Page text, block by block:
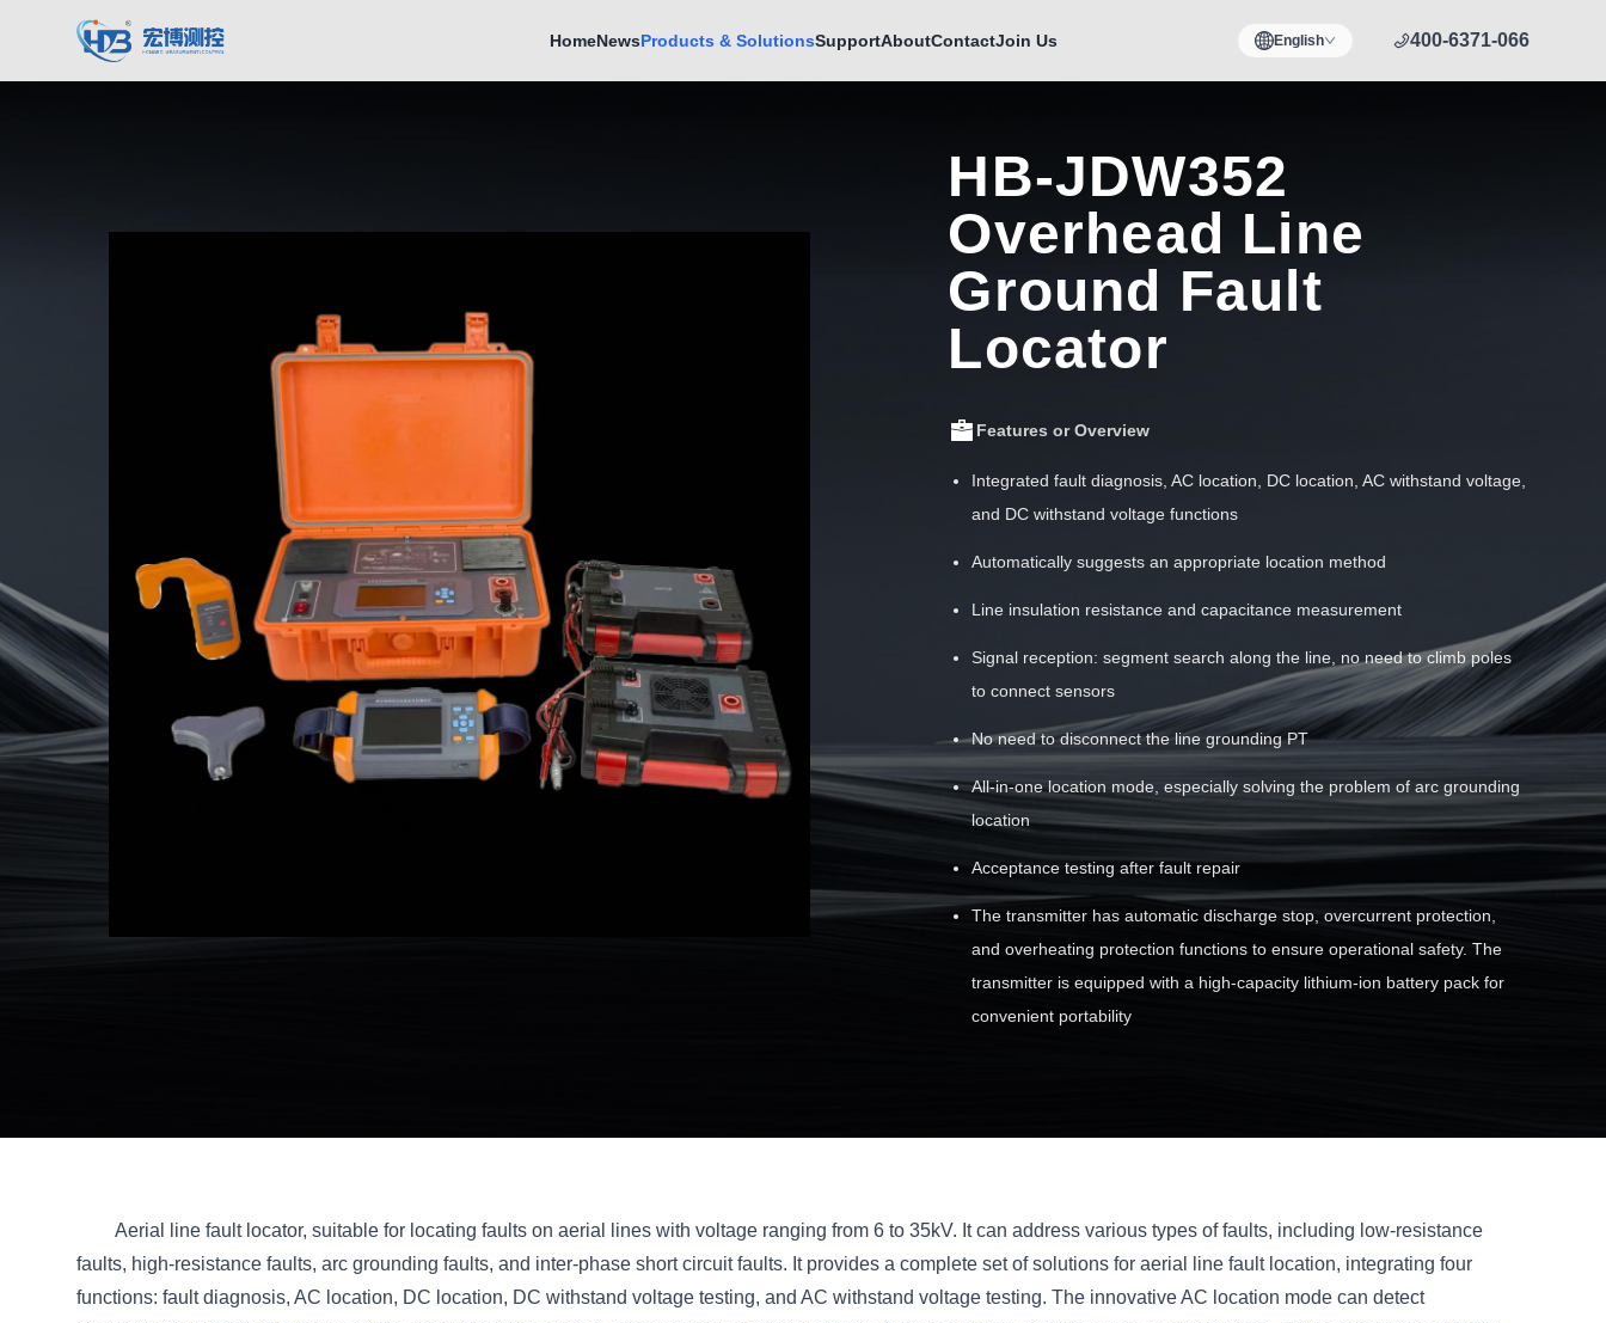
Hongbo Measurement & Control HomeNewsProducts & SolutionsSupportAboutContactJoin Us English 400-6371-066
HB-JDW352
Overhead Line
Ground Fault
Locator
Features or Overview
Integrated fault diagnosis, AC location, DC location, AC withstand voltage,
and DC withstand voltage functions
Automatically suggests an appropriate location method
Line insulation resistance and capacitance measurement
Signal reception: segment search along the line, no need to climb poles
to connect sensors
No need to disconnect the line grounding PT
All-in-one location mode, especially solving the problem of arc grounding
location
Acceptance testing after fault repair
The transmitter has automatic discharge stop, overcurrent protection,
and overheating protection functions to ensure operational safety. The
transmitter is equipped with a high-capacity lithium-ion battery pack for
convenient portability
Aerial line fault locator, suitable for locating faults on aerial lines with voltage ranging from 6 to 35kV. It can address various types of faults, including low-resistance
faults, high-resistance faults, arc grounding faults, and inter-phase short circuit faults. It provides a complete set of solutions for aerial line fault location, integrating four
functions: fault diagnosis, AC location, DC location, DC withstand voltage testing, and AC withstand voltage testing. The innovative AC location mode can detect